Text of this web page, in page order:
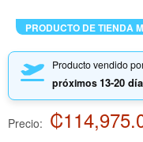
PRODUCTO DE TIENDA
Producto vendido
próximos13-20
Precio: